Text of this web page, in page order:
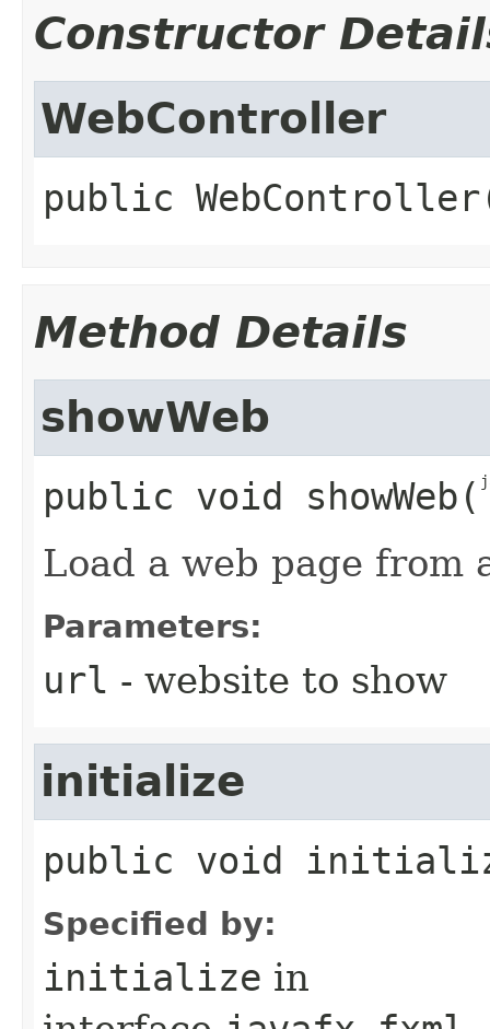
Constructor
WebController
public WebController
Method Details
showWeb
public void showWeb ​(
Load a web page from
Parameters:
url - website to show
initialize
public void
Specified by:
initialize in